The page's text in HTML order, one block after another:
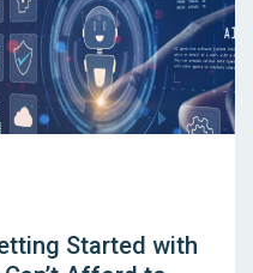
Started with